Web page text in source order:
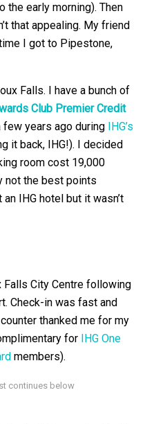
the early morning). Then
that appealing. My friend
I got to Pipestone,
Falls. I have a bunch of
Club Premier Credit
few years ago during IHG’s
it back, IHG!). I decided
room cost 19,000
not the best points
IHG hotel but it wasn’t
Falls City Centre following
Check-in was fast and
thanked me for my
for
IHG One
members).